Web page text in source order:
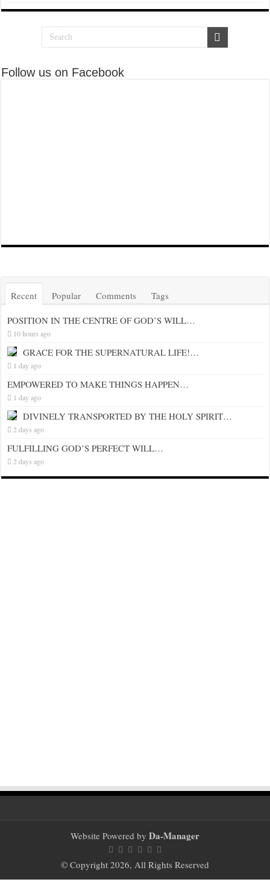
Follow us on Facebook
Recent Popular Comments Tags
POSITION IN THE CENTRE OF GOD’S WILL…
10 hours ago
GRACE FOR THE SUPERNATURAL LIFE!…
1 day ago
EMPOWERED TO MAKE THINGS HAPPEN…
1 day ago
DIVINELY TRANSPORTED BY THE HOLY SPIRIT…
2 days ago
FULFILLING GOD’S PERFECT WILL…
2 days ago
Website Powered by Da-Manager
© Copyright 2026, All Rights Reserved